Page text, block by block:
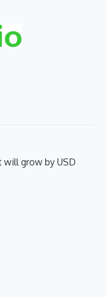
will grow by USD